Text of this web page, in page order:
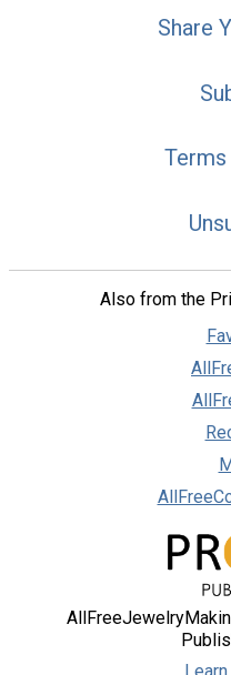
Share
Also from the